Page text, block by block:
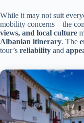
While it may not suit
mobility concerns—the
views, and local culture
Albanian itinerary. The
tour’s reliability and